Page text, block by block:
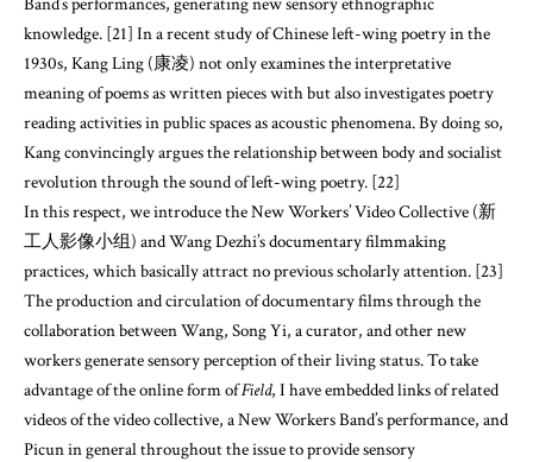
knowledge. [21] In a recent study of Chinese left-wing poetry in the
1930s, Kang Ling (康凌) not only examines the interpretative
meaning of poems as written pieces with but also investigates poetry
reading activities in public spaces as acoustic phenomena. By doing so,
Kang convincingly argues the relationship between body and socialist
revolution through the sound of left-wing poetry. [22]
In this respect, we introduce the New Workers’ Video Collective (新
工人影像小组) and Wang Dezhi’s documentary filmmaking
practices, which basically attract no previous scholarly attention. [23]
The production and circulation of documentary films through the
collaboration between Wang, Song Yi, a curator, and other new
workers generate sensory perception of their living status. To take
advantage of the online form ofField, I have embedded links of related
videos of the video collective, a New Workers Band’s performance, and
Picun in general throughout the issue to provide sensory